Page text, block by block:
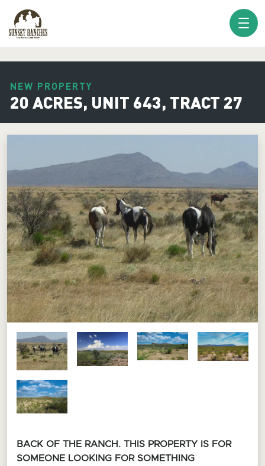
NEW PROPERTY
20 ACRES, UNIT 643, TRACT 27
BACK OF THE RANCH. THIS PROPERTY IS FOR
SOMEONE LOOKING FOR SOMETHING